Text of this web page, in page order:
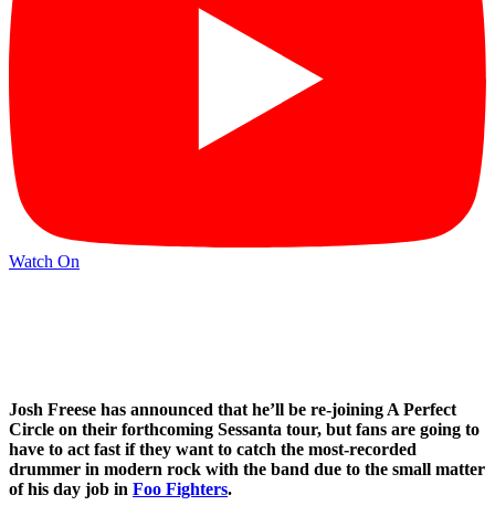
Watch On
Josh Freese has announced that he’ll be re-joining A Perfect
Circle on their forthcoming Sessanta tour, but fans are going to
have to act fast if they want to catch the most-recorded
drummer in modern rock with the band due to the small matter
of his day job in Foo Fighters.